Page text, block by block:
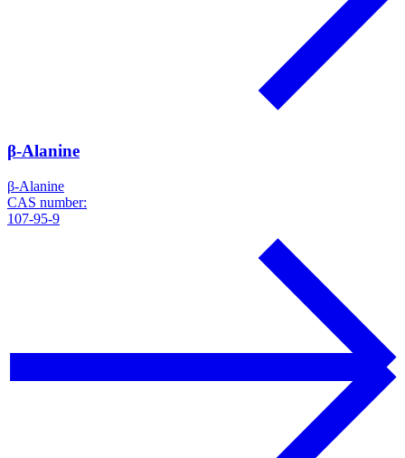
β-Alanine
β-Alanine
CAS number:
107-95-9